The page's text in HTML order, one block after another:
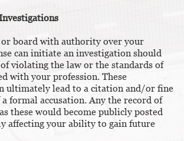
or board with authority over your
can initiate an investigation should
violating the law or the standards of
with your profession. These
ultimately lead to a citation and/or fine
formal accusation. Any the record of
these would become publicly posted
affecting your ability to gain future